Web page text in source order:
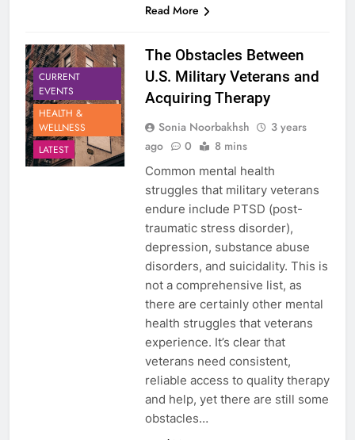
Read More
CURRENT
EVENTS
HEALTH &
WELLNESS
LATEST
The Obstacles Between
U.S. Military Veterans and
Acquiring Therapy
Sonia Noorbakhsh
3 years
ago
0 8 mins
Common mental health
struggles that military veterans
endure include PTSD (post-
traumatic stress disorder),
depression, substance abuse
disorders, and suicidality. This is
not a comprehensive list, as
there are certainly other mental
health struggles that veterans
experience. It’s clear that
veterans need consistent,
reliable access to quality therapy
and help, yet there are still some
obstacles…